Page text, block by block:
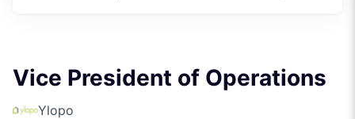
Vice President of Operations
Ylopo